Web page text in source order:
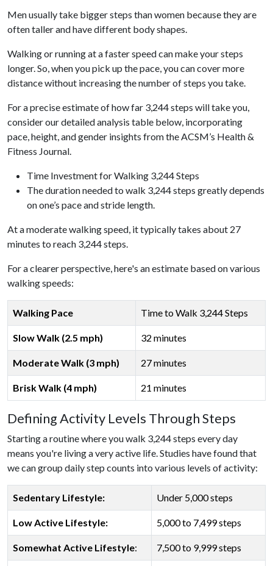
Men usually take bigger steps than women because they are
often taller and have different body shapes.
Walking or running at a faster speed can make your steps
longer. So, when you pick up the pace, you can cover more
distance without increasing the number of steps you take.
For a precise estimate of how far 3,244 steps will take you,
consider our detailed analysis table below, incorporating
pace, height, and gender insights from the ACSM’s Health &
Fitness Journal.
Time Investment for Walking 3,244 Steps
The duration needed to walk 3,244 steps greatly depends
on one’s pace and stride length.
At a moderate walking speed, it typically takes about 27
minutes to reach 3,244 steps.
For a clearer perspective, here's an estimate based on various
walking speeds:
Walking Pace Time to Walk 3,244 Steps
Slow Walk (2.5 mph) 32 minutes
Moderate Walk (3 mph) 27 minutes
Brisk Walk (4 mph) 21 minutes
Defining Activity Levels Through Steps
Starting a routine where you walk 3,244 steps every day
means you're living a very active life. Studies have found that
we can group daily step counts into various levels of activity:
Sedentary Lifestyle: Under 5,000 steps
Low Active Lifestyle: 5,000 to 7,499 steps
Somewhat Active Lifestyle: 7,500 to 9,999 steps